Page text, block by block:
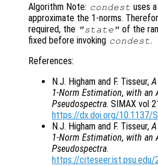
Algorithm Note: condest uses
approximate the 1-norms.
required, the "state" of the
fixed before invoking condest.
References:
N.J. Higham and F. Tisseur,
1-Norm Estimation, with an
Pseudospectra. SIMAX vol
https://dx.doi.org/10.1137/
N.J. Higham and F. Tisseur,
1-Norm Estimation, with an
Pseudospectra.
https://citeseer.ist.psu.edu/